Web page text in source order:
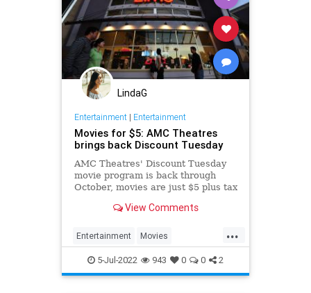
LindaG
Entertainment| Entertainment
Movies for $5: AMC Theatres
brings back Discount Tuesday
AMC Theatres' Discount Tuesday
movie program is back through
October, movies are just $5 plus tax
View Comments
...
Entertainment Movies
Summer2022 ThingsToDo
5-Jul-2022 943 0 0 2